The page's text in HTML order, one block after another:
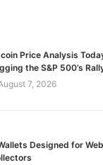
Price Analysis
the S&P 500’s
7, 2026
Designed for